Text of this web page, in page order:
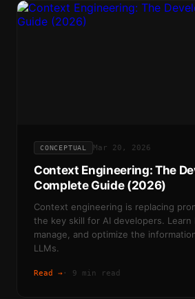
CONCEPTUAL Mar 20, 2026
Context Engineering: The
Complete Guide (2026)
Context engineering is replacing
the key skill for AI developers. Learn
manage, and optimize the
LLMs.
Read → · 9 min read